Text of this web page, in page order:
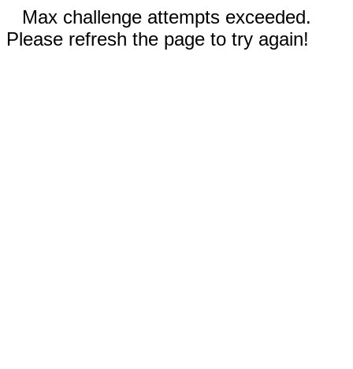
Max challenge attempts exceeded.
Please refresh the page to try again!